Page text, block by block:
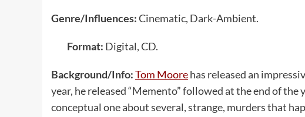
Genre/Influences:Cinematic, Dark-Ambient.
Format: Digital, CD.
Background/Info:Tom Moorehas released an
year, he released “Memento” followed at the end of the
conceptual one about several, strange, murders that